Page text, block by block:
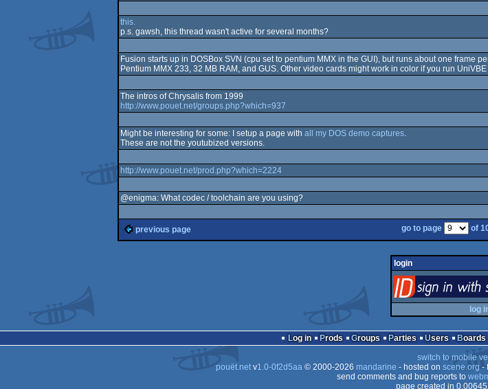
this.
p.s. gawsh, this thread wasn't active for several months?
Fusion starts up in DOSBox SVN (cpu set to pentium MMX in the GUI), but runs about one frame
Pentium MMX 233, 32 MB RAM, and GUS. Other video cards might work in color if you run
The intros of Chrysalis from 1999
http://www.pouet.net/groups.php?which=937
Might be interesting for some: I setup a page with all my DOS demo captures.
These are not the youtubized versions.
http://www.pouet.net/prod.php?which=2224
@enigma: What codec / toolchain are you using?
previous page
go to page of
login
via SceneID
log
Log in Prods Groups Parties Users Boards
switch to mobile
pouët.netv1.0-0f2d5aa© 2000-2026 mandarine - hosted on scene.org-
send comments and bug reports to
page created in